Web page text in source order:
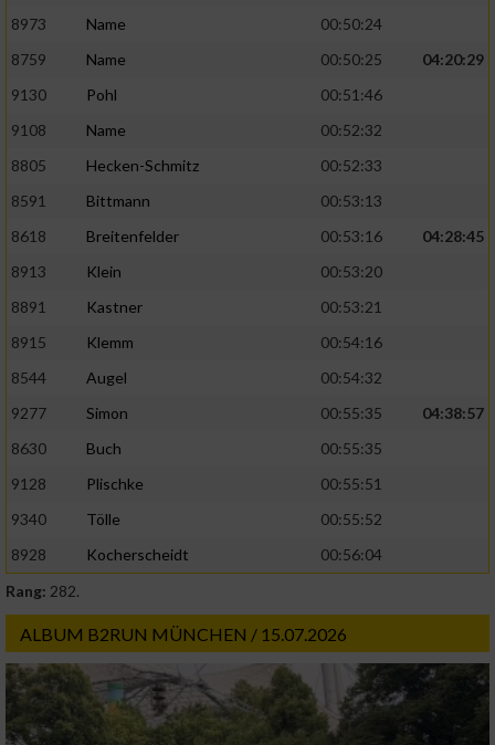
8973
Name
00:50:24
8759
Name 00:50:25
04:20:29
9130
Pohl
00:51:46
9108
Name
00:52:32
8805
Hecken-Schmitz
00:52:33
8591
Bittmann
00:53:13
8618
Breitenfelder 00:53:16
04:28:45
8913
Klein
00:53:20
8891
Kastner
00:53:21
8915
Klemm
00:54:16
8544
Augel
00:54:32
9277
Simon 00:55:35
04:38:57
8630
Buch
00:55:35
9128
Plischke
00:55:51
9340
Tölle
00:55:52
8928
Kocherscheidt
00:56:04
Rang: 282.
ALBUM B2RUN MÜNCHEN / 15.07.2026